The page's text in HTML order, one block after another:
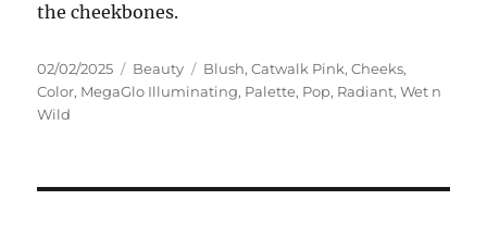
the cheekbones.
Posted
on
02/02/2025 Categories
Beauty Tags
Blush,Catwalk Pink,Cheeks,
Color, MegaGlo Illuminating, Palette, Pop, Radiant,Wet n
Wild